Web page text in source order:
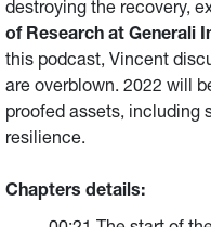
destroying the recovery,
of Research at Generali
this podcast, Vincent
are overblown. 2022 will
proofed assets, including
resilience.
Chapters details: